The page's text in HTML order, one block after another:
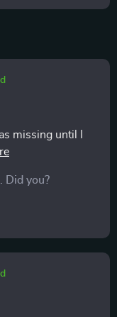
missing until I
a tail or a quick
anyone who
their pet’s
Did you?